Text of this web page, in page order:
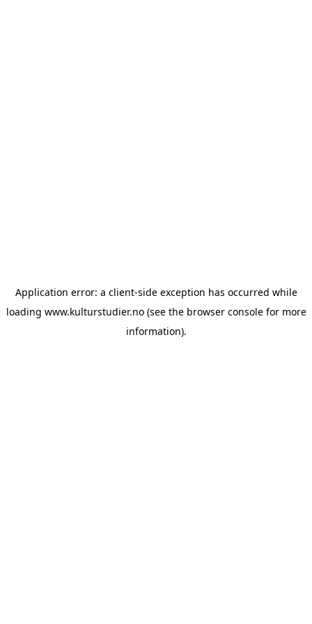
Application error: a client-side exception has occurred while
loading www.kulturstudier.no(see the browser consolefor more
information).